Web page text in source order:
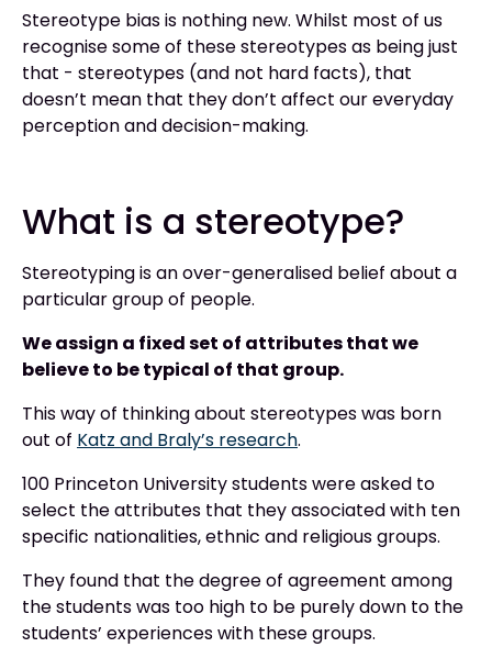
Stereotype bias is nothing new. Whilst most of us
recognise some of these stereotypes as being just
that - stereotypes (and not hard facts), that
doesn’t mean that they don’t affect our everyday
perception and decision-making.
What is a stereotype?
Stereotyping is an over-generalised belief about a
particular group of people.
We assign a fixed set of attributes that we
believe to be typical of that group.
This way of thinking about stereotypes was born
out of Katz and Braly’s research.
100 Princeton University students were asked to
select the attributes that they associated with ten
specific nationalities, ethnic and religious groups.
They found that the degree of agreement among
the students was too high to be purely down to the
students’ experiences with these groups.